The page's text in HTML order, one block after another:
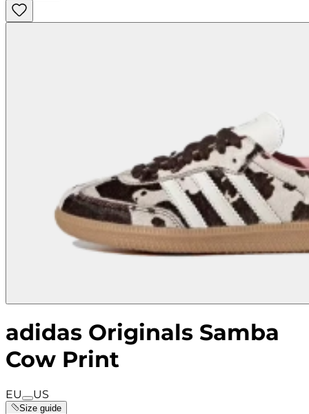
adidas Originals Samba
Cow Print
EU US
Size guide